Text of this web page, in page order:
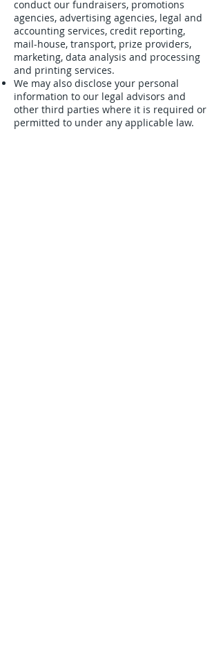
conduct our fundraisers, promotions
agencies, advertising agencies, legal and
accounting services, credit reporting,
mail-house, transport, prize providers,
marketing, data analysis and processing
and printing services.
We may also disclose your personal
information to our legal advisors and
other third parties where it is required or
permitted to under any applicable law.